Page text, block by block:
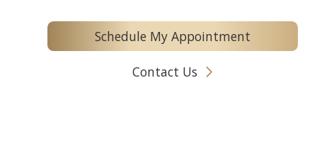
Schedule My Appointment
Contact Us